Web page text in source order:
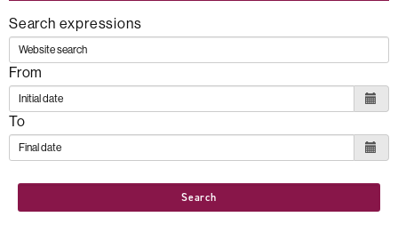
Search expressions
From
To
Search